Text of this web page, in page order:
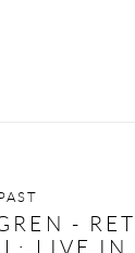
PAST
-
LIVE IN